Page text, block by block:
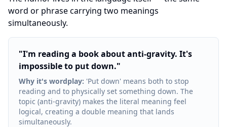
word or phrase carrying two meanings
simultaneously.
"I'm reading a book about anti-gravity. It's
impossible to put down."
Why it's wordplay: 'Put down' means both to stop
reading and to physically set something down. The
topic (anti-gravity) makes the literal meaning feel
logical, creating a double meaning that lands
simultaneously.